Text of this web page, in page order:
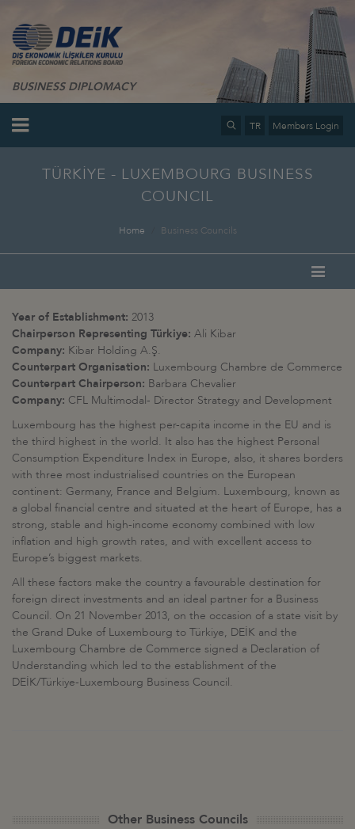
BUSINESS DIPLOMACY
TR Members Login
TÜRKİYE - LUXEMBOURG BUSINESS
COUNCIL
Home Business Councils
Year of Establishment: 2013
Chairperson Representing Türkiye: Ali Kibar
Company: Kibar Holding A.Ş.
Counterpart Organisation: Luxembourg Chambre de Commerce
Counterpart Chairperson: Barbara Chevalier
Company: CFL Multimodal- Director Strategy and Development
Luxembourg has the highest per-capita income in the EU and is
the third highest in the world. It also has the highest Personal
Consumption Expenditure Index in Europe, also, it shares borders
with three most industrialised countries on the European
continent: Germany, France and Belgium. Luxembourg, known as
a global financial centre and situated at the heart of Europe, has a
strong, stable and high-income economy combined with low
inflation and high growth rates, and with excellent access to
Europe’s biggest markets.
All these factors make the country a favourable destination for
foreign direct investments and an ideal partner for a Business
Council. On 21 November 2013, on the occasion of a state visit by
the Grand Duke of Luxembourg to Türkiye, DEİK and the
Luxembourg Chambre de Commerce signed a Declaration of
Understanding which led to the establishment of the
DEİK/Türkiye-Luxembourg Business Council.
Other Business Councils